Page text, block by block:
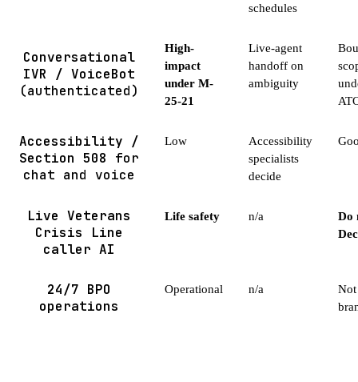
schedules
Conversational
IVR / VoiceBot
(authenticated)
High-
impact
under M-
25-21
Live-agent
handoff on
ambiguity
Accessibility /
Section 508 for
chat and voice
Low
Accessibility
specialists
decide
Live Veterans
Crisis Line
caller AI
Life safety n/a
Do
24/7 BPO
operations
Operational n/a